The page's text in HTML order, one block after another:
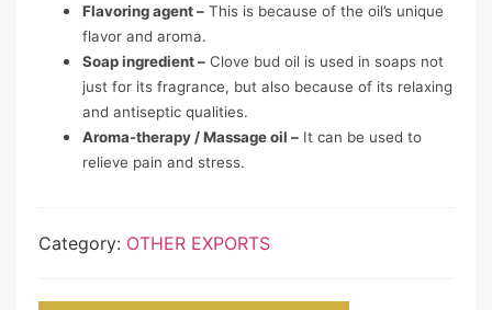
Flavoring agent – This is because of the oil’s unique
flavor and aroma.
Soap ingredient – Clove bud oil is used in soaps not
just for its fragrance, but also because of its relaxing
and antiseptic qualities.
Aroma-therapy / Massage oil – It can be used to
relieve pain and stress.
Category: OTHER EXPORTS